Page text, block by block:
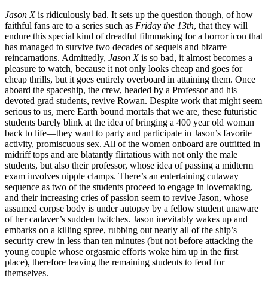
Jason Xis ridiculously bad. It sets up the question though, of how
faithful fans are to a series such as Friday the 13th, that they will
endure this special kind of dreadful filmmaking for a horror icon that
has managed to survive two decades of sequels and bizarre
reincarnations. Admittedly, Jason Xis so bad, it almost becomes a
pleasure to watch, because it not only looks cheap and goes for
cheap thrills, but it goes entirely overboard in attaining them. Once
aboard the spaceship, the crew, headed by a Professor and his
devoted grad students, revive Rowan. Despite work that might seem
serious to us, mere Earth bound mortals that we are, these futuristic
students barely blink at the idea of bringing a 400 year old woman
back to life—they want to party and participate in Jason’s favorite
activity, promiscuous sex. All of the women onboard are outfitted in
midriff tops and are blatantly flirtatious with not only the male
students, but also their professor, whose idea of passing a midterm
exam involves nipple clamps. There’s an entertaining cutaway
sequence as two of the students proceed to engage in lovemaking,
and their increasing cries of passion seem to revive Jason, whose
assumed corpse body is under autopsy by a fellow student unaware
of her cadaver’s sudden twitches. Jason inevitably wakes up and
embarks on a killing spree, rubbing out nearly all of the ship’s
security crew in less than ten minutes (but not before attacking the
young couple whose orgasmic efforts woke him up in the first
place), therefore leaving the remaining students to fend for
themselves.